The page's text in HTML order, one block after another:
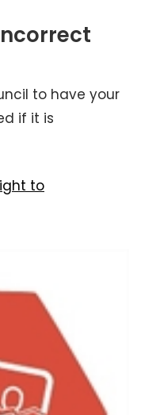
to have your
if it is
to